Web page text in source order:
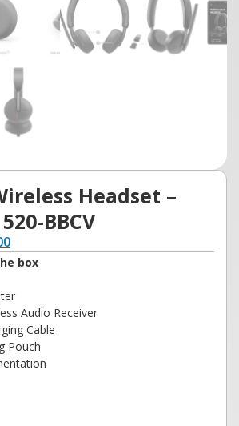
Headset –
BBCV
box
Audio Receiver
Cable
Pouch